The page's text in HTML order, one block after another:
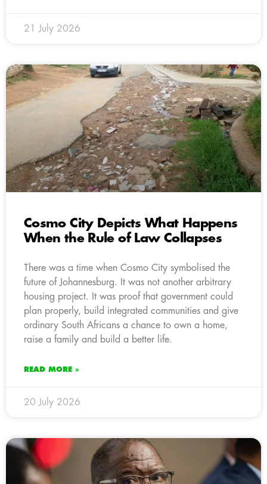
21 July 2026
Cosmo City Depicts What Happens
When the Rule of Law Collapses
There was a time when Cosmo City symbolised the
future of Johannesburg. It was not another arbitrary
housing project. It was proof that government could
plan properly, build integrated communities and give
ordinary South Africans a chance to own a home,
raise a family and build a better life.
READ MORE »
20 July 2026